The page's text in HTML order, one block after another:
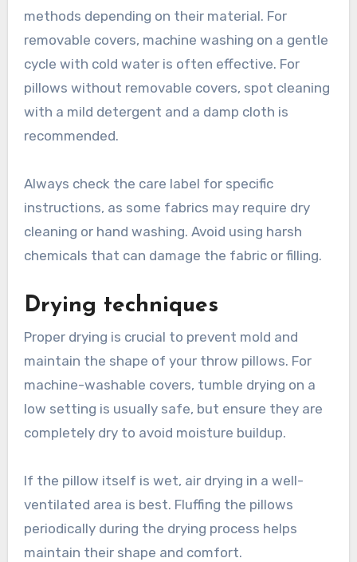
methods depending on their material. For
removable covers, machine washing on a gentle
cycle with cold water is often effective. For
pillows without removable covers, spot cleaning
with a mild detergent and a damp cloth is
recommended.
Always check the care label for specific
instructions, as some fabrics may require dry
cleaning or hand washing. Avoid using harsh
chemicals that can damage the fabric or filling.
Drying techniques
Proper drying is crucial to prevent mold and
maintain the shape of your throw pillows. For
machine-washable covers, tumble drying on a
low setting is usually safe, but ensure they are
completely dry to avoid moisture buildup.
If the pillow itself is wet, air drying in a well-
ventilated area is best. Fluffing the pillows
periodically during the drying process helps
maintain their shape and comfort.